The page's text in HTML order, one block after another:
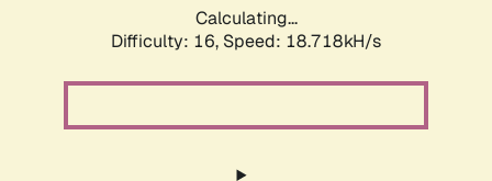
Calculating...
Difficulty: 16, Speed: 18.718kH/s